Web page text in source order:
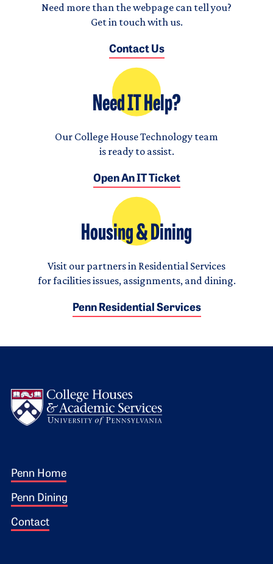
Need more than the webpage can tell you?
Get in touch with us.
Contact Us
Need IT Help?
Our College House Technology team
is ready to assist.
Open An IT Ticket
Housing & Dining
Visit our partners in Residential Services
for facilities issues, assignments, and dining.
Penn Residential Services
Footer 1
Penn Home
Penn Dining
Contact